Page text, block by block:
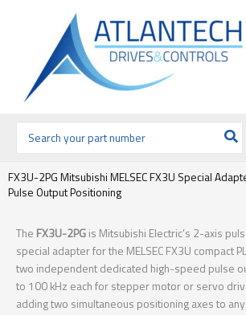
por:
FX3U-2PG Mitsubishi MELSEC FX3U Special
Pulse Output Positioning
The FX3U-2PG is Mitsubishi Electric’s 2-axis
special adapter for the MELSEC FX3U compact
two independent dedicated high-speed pulse
to 100 kHz each for stepper motor or servo
adding two simultaneous positioning axes to